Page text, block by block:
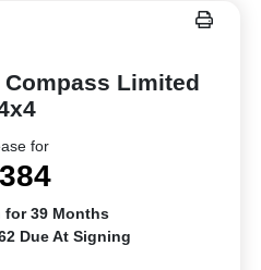
Compass Limited
for
for 39 Months
Due At Signing